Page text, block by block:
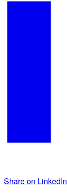
Share on LinkedIn